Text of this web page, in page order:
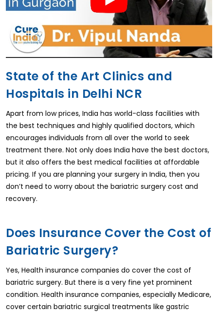
State of the Art Clinics and
Hospitals in Delhi NCR
Apart from low prices, India has world-class facilities with
the best techniques and highly qualified doctors, which
encourages individuals from all over the world to seek
treatment there. Not only does India have the best doctors,
but it also offers the best medical facilities at affordable
pricing. If you are planning your surgery in India, then you
don’t need to worry about the bariatric surgery cost and
recovery.
Does Insurance Cover the Cost of
Bariatric Surgery?
Yes, Health insurance companies do cover the cost of
bariatric surgery. But there is a very fine yet prominent
condition. Health insurance companies, especially Medicare,
cover certain bariatric surgical treatments like gastric